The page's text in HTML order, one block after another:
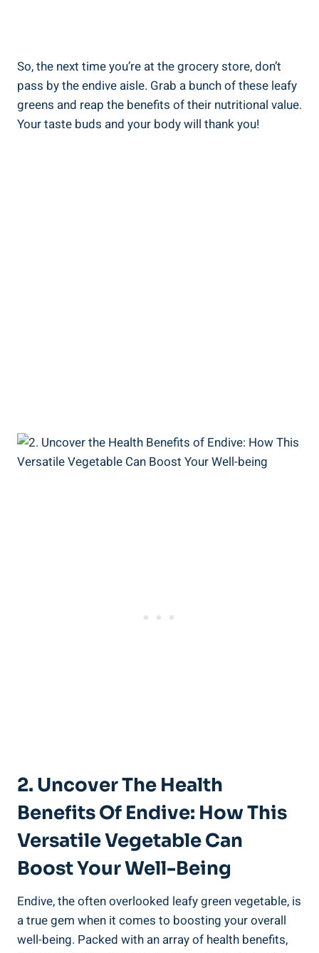
So, the next time you’re at the grocery store, don’t
pass by the endive aisle. Grab a bunch of these leafy
greens and reap the benefits of their nutritional value.
Your taste buds and your body will thank you!
2. Uncover The Health
Benefits Of Endive: How This
Versatile Vegetable Can
Boost Your Well-Being
Endive, the often overlooked leafy green vegetable, is
a true gem when it comes to boosting your overall
well-being. Packed with an array of health benefits,